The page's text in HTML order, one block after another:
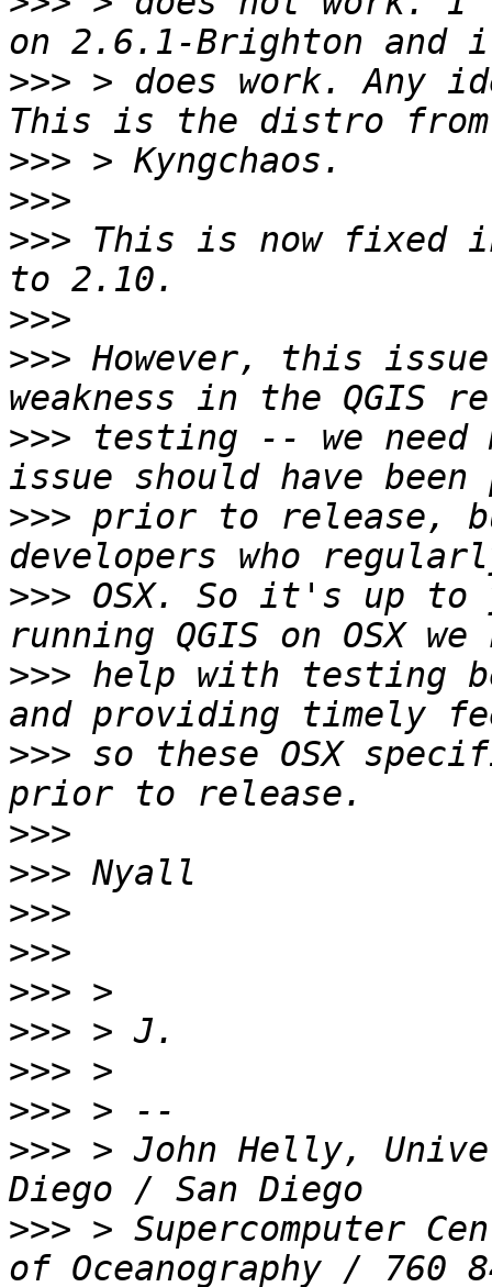
>>> > does work. Any
>>>
>>>
>>> This is now fixed
>>>
>>> However, this
>>> testing -- we need
>>> prior to release,
>>> OSX. So it's up
>>> help with testing
>>> so these OSX
>>>
>>>
>>>
>>>
>>>
>>>
>>>
>>>
>>> > John Helly,
>>> > Supercomputer